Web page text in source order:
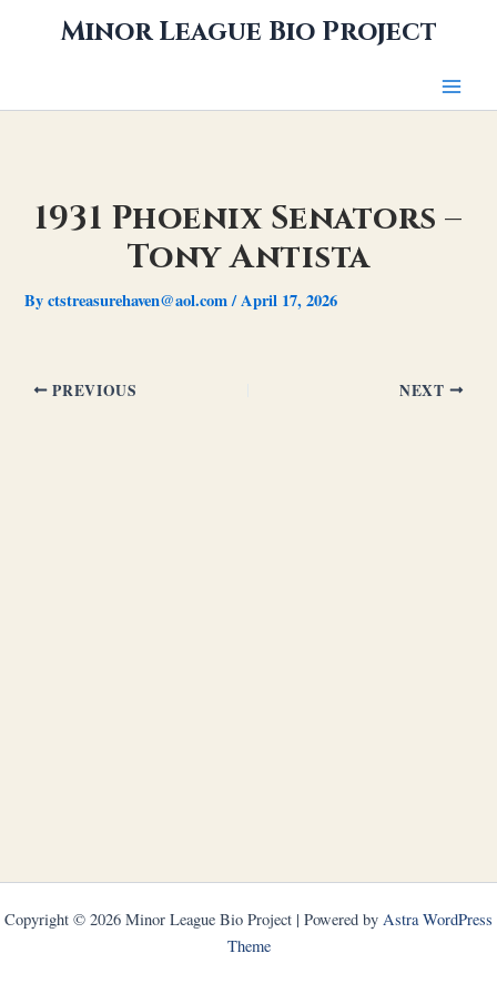
Minor League Bio Project
1931 Phoenix Senators –
Tony Antista
Byctstreasurehaven@aol.com/April 17, 2026
PREVIOUS NEXT
Copyright © 2026 Minor League Bio Project | Powered by Astra WordPress
Theme